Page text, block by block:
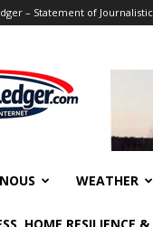
– Statement of
WEATHER